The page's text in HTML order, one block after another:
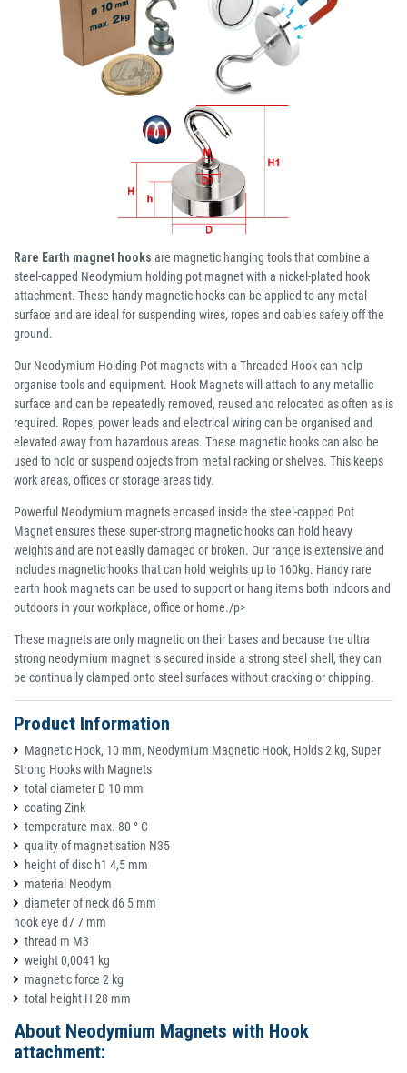
Rare Earth magnet hooks are magnetic hanging tools that combine a
steel-capped Neodymium holding pot magnet with a nickel-plated hook
attachment. These handy magnetic hooks can be applied to any metal
surface and are ideal for suspending wires, ropes and cables safely off the
ground.
Our Neodymium Holding Pot magnets with a Threaded Hook can help
organise tools and equipment. Hook Magnets will attach to any metallic
surface and can be repeatedly removed, reused and relocated as often as is
required. Ropes, power leads and electrical wiring can be organised and
elevated away from hazardous areas. These magnetic hooks can also be
used to hold or suspend objects from metal racking or shelves. This keeps
work areas, offices or storage areas tidy.
Powerful Neodymium magnets encased inside the steel-capped Pot
Magnet ensures these super-strong magnetic hooks can hold heavy
weights and are not easily damaged or broken. Our range is extensive and
includes magnetic hooks that can hold weights up to 160kg. Handy rare
earth hook magnets can be used to support or hang items both indoors and
outdoors in your workplace, office or home./p>
These magnets are only magnetic on their bases and because the ultra
strong neodymium magnet is secured inside a strong steel shell, they can
be continually clamped onto steel surfaces without cracking or chipping.
Product Information
Magnetic Hook, 10 mm, Neodymium Magnetic Hook, Holds 2 kg, Super
Strong Hooks with Magnets
total diameter D 10 mm
coating Zink
temperature max. 80 ° C
quality of magnetisation N35
height of disc h1 4,5 mm
material Neodym
diameter of neck d6 5 mm
hook eye d7 7 mm
thread m M3
weight 0,0041 kg
magnetic force 2 kg
total height H 28 mm
About Neodymium Magnets with Hook
attachment: